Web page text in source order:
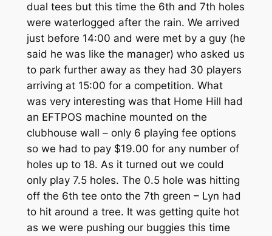
dual tees but this time the 6th and 7th holes
were waterlogged after the rain. We arrived
just before 14:00 and were met by a guy (he
said he was like the manager) who asked us
to park further away as they had 30 players
arriving at 15:00 for a competition. What
was very interesting was that Home Hill had
an EFTPOS machine mounted on the
clubhouse wall – only 6 playing fee options
so we had to pay $19.00 for any number of
holes up to 18. As it turned out we could
only play 7.5 holes. The 0.5 hole was hitting
off the 6th tee onto the 7th green – Lyn had
to hit around a tree. It was getting quite hot
as we were pushing our buggies this time